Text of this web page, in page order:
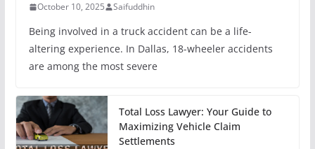
October 10, 2025 Saifuddhin
Being involved in a truck accident can be a life-
altering experience. In Dallas, 18-wheeler accidents
are among the most severe
Total Loss Lawyer: Your Guide to
Maximizing Vehicle Claim
Settlements